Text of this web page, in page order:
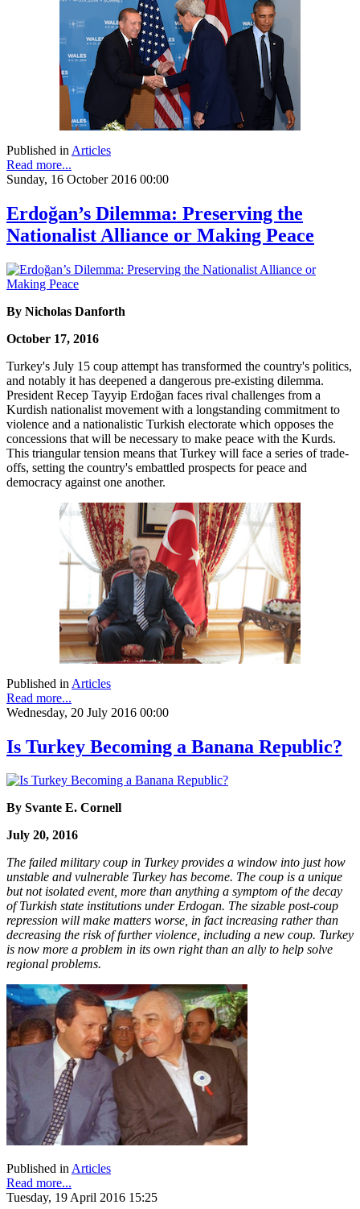
Published in Articles
Read more...
Sunday, 16 October 2016 00:00
Erdoğan’s Dilemma: Preserving the
Nationalist Alliance or Making Peace
By Nicholas Danforth
October 17, 2016
Turkey's July 15 coup attempt has transformed the country's politics,
and notably it has deepened a dangerous pre-existing dilemma.
President Recep Tayyip Erdoğan faces rival challenges from a
Kurdish nationalist movement with a longstanding commitment to
violence and a nationalistic Turkish electorate which opposes the
concessions that will be necessary to make peace with the Kurds.
This triangular tension means that Turkey will face a series of trade-
offs, setting the country's embattled prospects for peace and
democracy against one another.
Published in Articles
Read more...
Wednesday, 20 July 2016 00:00
Is Turkey Becoming a Banana Republic?
By Svante E. Cornell
July 20, 2016
The failed military coup in Turkey provides a window into just how
unstable and vulnerable Turkey has become. The coup is a unique
but not isolated event, more than anything a symptom of the decay
of Turkish state institutions under Erdogan. The sizable post-coup
repression will make matters worse, in fact increasing rather than
decreasing the risk of further violence, including a new coup. Turkey
is now more a problem in its own right than an ally to help solve
regional problems.
Published inArticles
Read more...
Tuesday, 19 April 2016 15:25